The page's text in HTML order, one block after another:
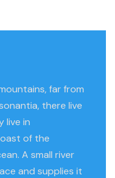
far from
there live
live in
of the
A small river
and supplies it